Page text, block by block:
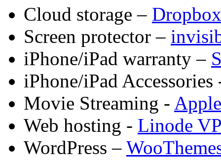
Cloud storage – Dropbox
Screen protector –
iPhone/iPad warranty –
iPhone/iPad
Movie Streaming -
Web hosting - Linode
WordPress –